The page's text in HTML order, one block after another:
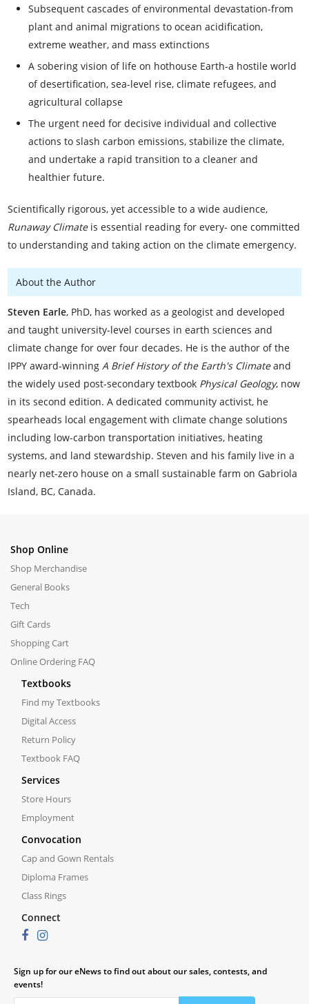
Subsequent cascades of environmental devastation-from
plant and animal migrations to ocean acidification,
extreme weather, and mass extinctions
A sobering vision of life on hothouse Earth-a hostile world
of desertification, sea-level rise, climate refugees, and
agricultural collapse
The urgent need for decisive individual and collective
actions to slash carbon emissions, stabilize the climate,
and undertake a rapid transition to a cleaner and
healthier future.
Scientifically rigorous, yet accessible to a wide audience,
Runaway Climate is essential reading for every- one committed
to understanding and taking action on the climate emergency.
About the Author
Steven Earle, PhD, has worked as a geologist and developed
and taught university-level courses in earth sciences and
climate change for over four decades. He is the author of the
IPPY award-winningA Brief History of the Earth's Climateand
the widely used post-secondary textbook Physical Geology, now
in its second edition. A dedicated community activist, he
spearheads local engagement with climate change solutions
including low-carbon transportation initiatives, heating
systems, and land stewardship. Steven and his family live in a
nearly net-zero house on a small sustainable farm on Gabriola
Island, BC, Canada.
Shop Online
Shop Merchandise
General Books
Tech
Gift Cards
Shopping Cart
Online Ordering FAQ
Textbooks
Find my Textbooks
Digital Access
Return Policy
Textbook FAQ
Services
Store Hours
Employment
Convocation
Cap and Gown Rentals
Diploma Frames
Class Rings
Connect
Sign up for our eNews to find out about our sales, contests, and
events!